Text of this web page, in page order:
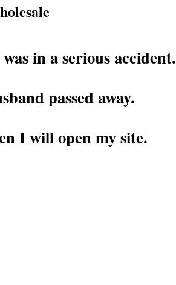
in a serious accident.
passed away.
I will open my site.